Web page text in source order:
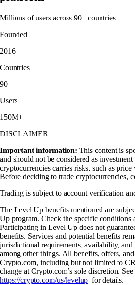
Millions of users across 90+ countries
Founded
2016
Countries
90
Users
150M+
DISCLAIMER
Important information: This content is
and should not be considered as
cryptocurrencies carries risks, such as
Before deciding to trade cryptocurrencies,
Trading is subject to account verification
The Level Up benefits mentioned are
Up program. Check the specific conditions
Participating in Level Up does not
benefits. Services and potential benefits
jurisdictional requirements, availability, and
among other things. All benefits, offers,
Crypto.com, including but not limited to
change at Crypto.com’s sole discretion. See
https://crypto.com/us/levelup for details.